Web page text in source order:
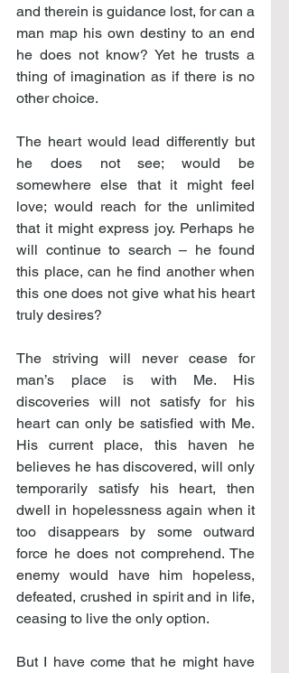
and therein is guidance lost, for can a
man map his own destiny to an end
he does not know? Yet he trusts a
thing of imagination as if there is no
other choice.
The heart would lead differently but
he does not see; would be
somewhere else that it might feel
love; would reach for the unlimited
that it might express joy. Perhaps he
will continue to search – he found
this place, can he find another when
this one does not give what his heart
truly desires?
The striving will never cease for
man’s place is with Me. His
discoveries will not satisfy for his
heart can only be satisfied with Me.
His current place, this haven he
believes he has discovered, will only
temporarily satisfy his heart, then
dwell in hopelessness again when it
too disappears by some outward
force he does not comprehend. The
enemy would have him hopeless,
defeated, crushed in spirit and in life,
ceasing to live the only option.
But I have come that he might have